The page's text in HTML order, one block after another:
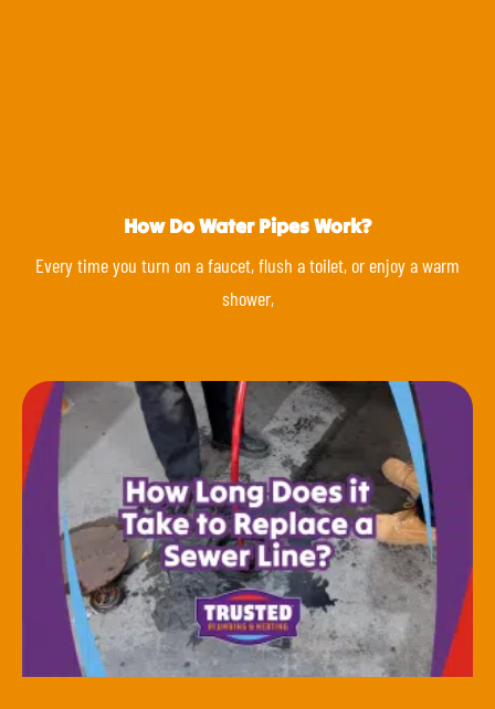
How Do Water Pipes Work?
Every time you turn on a faucet, flush a toilet, or enjoy a warm
shower,